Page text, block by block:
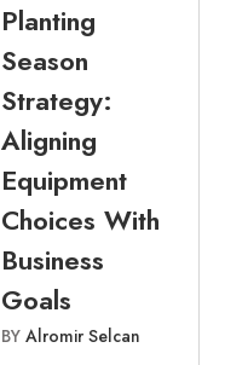
Planting
Season
Strategy:
Aligning
Equipment
Choices With
Business
Goals
BY Alromir Selcan